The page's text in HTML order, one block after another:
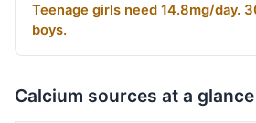
Teenage girls need 14.8mg/day.
boys.
Calcium sources at a glance